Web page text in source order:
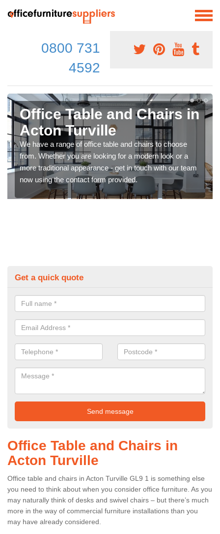
0800 731
4592
Office Table and Chairs in
Acton Turville
We have a range of office table and chairs to choose
from. Whether you are looking for a modern look or a
more traditional appearance - get in touch with our team
now using the contact form provided.
Get a quick quote
Office Table and Chairs in
Acton Turville
Office table and chairs in Acton Turville GL9 1 is something else
you need to think about when you consider office furniture. As you
may naturally think of desks and swivel chairs – but there’s much
more in the way of commercial furniture installations than you
may have already considered.